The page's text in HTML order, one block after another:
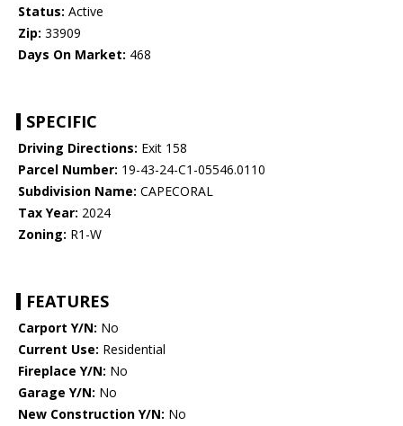
Status: Active
Zip: 33909
Days On Market: 468
SPECIFIC
Driving Directions: Exit 158
Parcel Number: 19-43-24-C1-05546.0110
Subdivision Name: CAPECORAL
Tax Year: 2024
Zoning: R1-W
FEATURES
Carport Y/N: No
Current Use: Residential
Fireplace Y/N: No
Garage Y/N: No
New Construction Y/N: No